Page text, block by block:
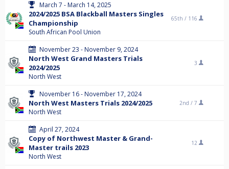
March 7 - March 14, 2025
2024/2025 BSA Blackball Masters Singles
Championship
South African Pool Union
65th / 116
November 23 - November 9, 2024
North West Grand Masters Trials
2024/2025
North West
3
November 16 - November 17, 2024
North West Masters Trials 2024/2025
North West
2nd / 7
April 27, 2024
Copy of Northwest Master & Grand-
Master trails 2023
North West
12